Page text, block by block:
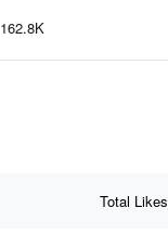
162.8K
Total Likes